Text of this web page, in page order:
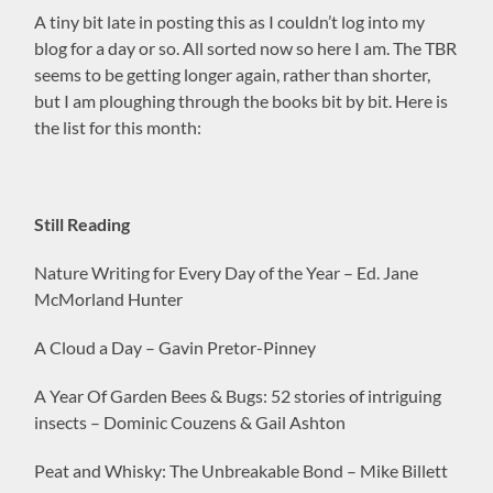
A tiny bit late in posting this as I couldn’t log into my
blog for a day or so. All sorted now so here I am. The TBR
seems to be getting longer again, rather than shorter,
but I am ploughing through the books bit by bit. Here is
the list for this month:
Still Reading
Nature Writing for Every Day of the Year – Ed. Jane
McMorland Hunter
A Cloud a Day – Gavin Pretor-Pinney
A Year Of Garden Bees & Bugs: 52 stories of intriguing
insects – Dominic Couzens & Gail Ashton
Peat and Whisky: The Unbreakable Bond – Mike Billett